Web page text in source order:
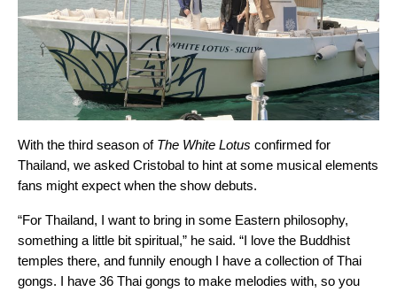
With the third season of The White Lotus confirmed for
Thailand, we asked Cristobal to hint at some musical elements
fans might expect when the show debuts.
“For Thailand, I want to bring in some Eastern philosophy,
something a little bit spiritual,” he said. “I love the Buddhist
temples there, and funnily enough I have a collection of Thai
gongs. I have 36 Thai gongs to make melodies with, so you